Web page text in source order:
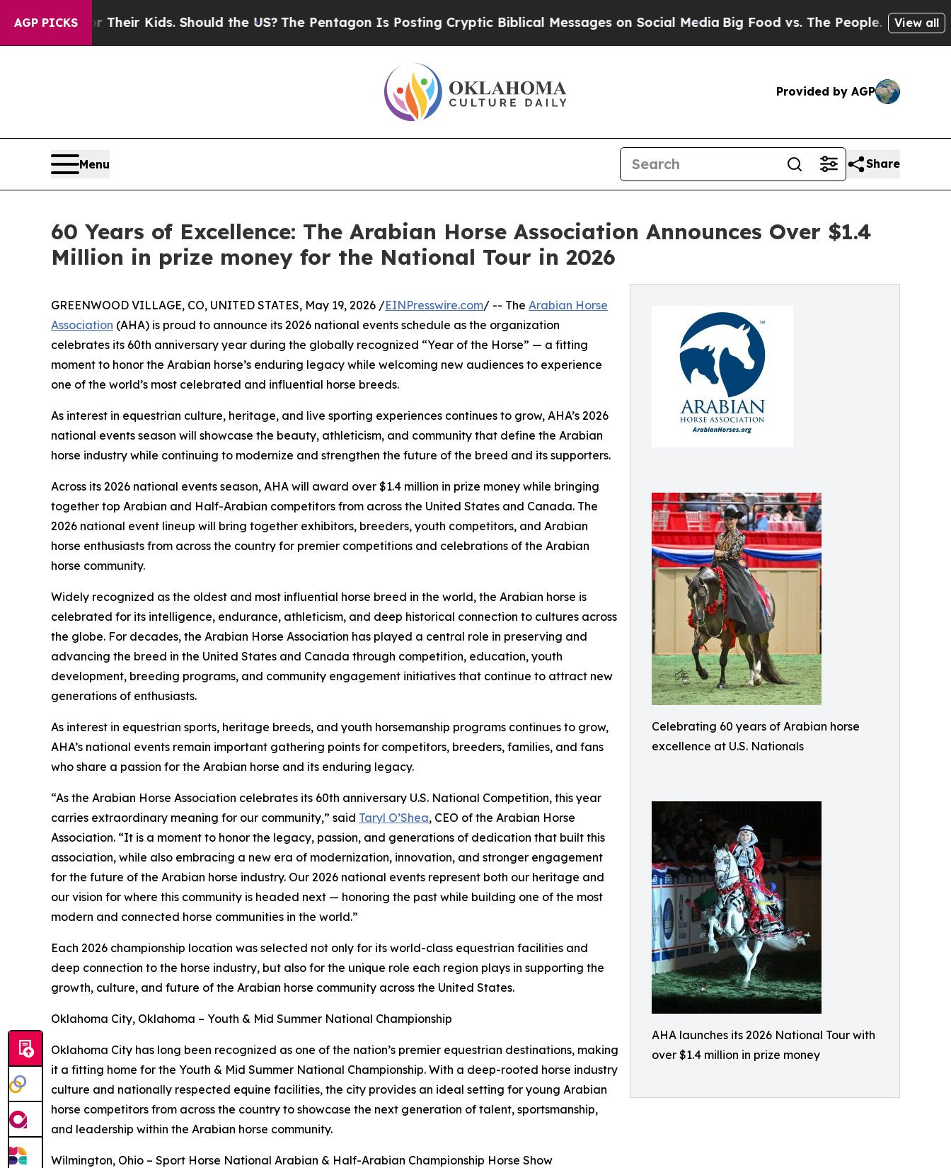
AGP PICKS
for Their Kids. Should the US?The Pentagon Is Posting Cryptic Biblical Messages on Social MediaBig Food vs. The People. Big Food’s 239
View all
Provided by AGP
Menu Share
60 Years of Excellence: The Arabian Horse Association Announces Over $1.4
Million in prize money for the National Tour in 2026
Celebrating 60 years of Arabian horse
excellence at U.S. Nationals
AHA launches its 2026 National Tour with
over $1.4 million in prize money
GREENWOOD VILLAGE, CO, UNITED STATES, May 19, 2026 /EINPresswire.com/ -- The Arabian Horse
Association (AHA) is proud to announce its 2026 national events schedule as the organization
celebrates its 60th anniversary year during the globally recognized “Year of the Horse” — a fitting
moment to honor the Arabian horse’s enduring legacy while welcoming new audiences to experience
one of the world’s most celebrated and influential horse breeds.
As interest in equestrian culture, heritage, and live sporting experiences continues to grow, AHA’s 2026
national events season will showcase the beauty, athleticism, and community that define the Arabian
horse industry while continuing to modernize and strengthen the future of the breed and its supporters.
Across its 2026 national events season, AHA will award over $1.4 million in prize money while bringing
together top Arabian and Half-Arabian competitors from across the United States and Canada. The
2026 national event lineup will bring together exhibitors, breeders, youth competitors, and Arabian
horse enthusiasts from across the country for premier competitions and celebrations of the Arabian
horse community.
Widely recognized as the oldest and most influential horse breed in the world, the Arabian horse is
celebrated for its intelligence, endurance, athleticism, and deep historical connection to cultures across
the globe. For decades, the Arabian Horse Association has played a central role in preserving and
advancing the breed in the United States and Canada through competition, education, youth
development, breeding programs, and community engagement initiatives that continue to attract new
generations of enthusiasts.
As interest in equestrian sports, heritage breeds, and youth horsemanship programs continues to grow,
AHA’s national events remain important gathering points for competitors, breeders, families, and fans
who share a passion for the Arabian horse and its enduring legacy.
“As the Arabian Horse Association celebrates its 60th anniversary U.S. National Competition, this year
carries extraordinary meaning for our community,” said Taryl O’Shea, CEO of the Arabian Horse
Association. “It is a moment to honor the legacy, passion, and generations of dedication that built this
association, while also embracing a new era of modernization, innovation, and stronger engagement
for the future of the Arabian horse industry. Our 2026 national events represent both our heritage and
our vision for where this community is headed next — honoring the past while building one of the most
modern and connected horse communities in the world.”
Each 2026 championship location was selected not only for its world-class equestrian facilities and
deep connection to the horse industry, but also for the unique role each region plays in supporting the
growth, culture, and future of the Arabian horse community across the United States.
Oklahoma City, Oklahoma – Youth & Mid Summer National Championship
Oklahoma City has long been recognized as one of the nation’s premier equestrian destinations, making
it a fitting home for the Youth & Mid Summer National Championship. With a deep-rooted horse industry
culture and nationally respected equine facilities, the city provides an ideal setting for young Arabian
horse competitors from across the country to showcase the next generation of talent, sportsmanship,
and leadership within the Arabian horse community.
Wilmington, Ohio – Sport Horse National Arabian & Half-Arabian Championship Horse Show